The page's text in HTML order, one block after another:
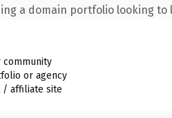
a domain portfolio looking
or agency
/ affiliate site